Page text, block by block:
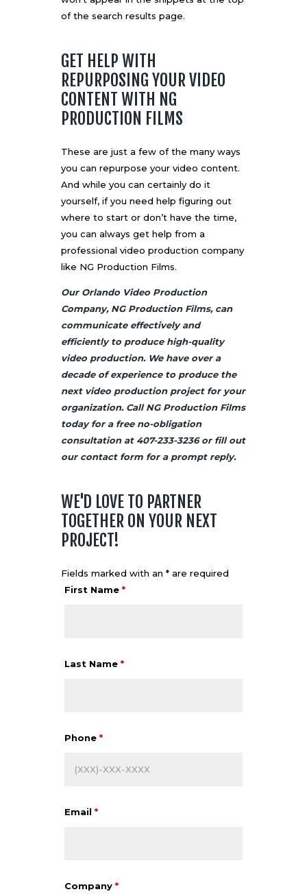
of the search results page.
GET HELP WITH
REPURPOSING YOUR VIDEO
CONTENT WITH NG
PRODUCTION FILMS
These are just a few of the many ways
you can repurpose your video content.
And while you can certainly do it
yourself, if you need help figuring out
where to start or don’t have the time,
you can always get help from a
professional video production company
like NG Production Films.
Our Orlando Video Production
Company, NG Production Films, can
communicate effectively and
efficiently to produce high-quality
video production. We have over a
decade of experience to produce the
next video production project for your
organization. Call NG Production Films
today for a free no-obligation
consultation at 407-233-3236or fill out
our contact form for a prompt reply.
WE'D LOVE TO PARTNER
TOGETHER ON YOUR NEXT
PROJECT!
Fields marked with an * are required
First Name *
Last Name *
Phone *
Email *
Company *